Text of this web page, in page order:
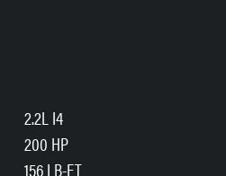
2.2L I4
200 HP
156 LB-FT